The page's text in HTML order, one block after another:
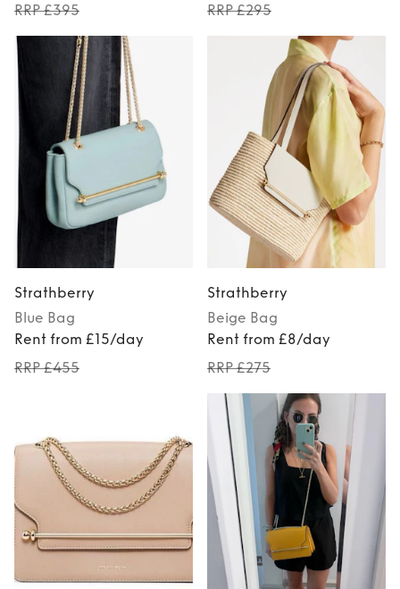
RRP £395
RRP £295
Strathberry
Blue Bag
Rent from £15/day
RRP £455
Strathberry
Beige Bag
Rent from £8/day
RRP £275